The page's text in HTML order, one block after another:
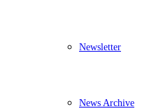
Newsletter
News Archive